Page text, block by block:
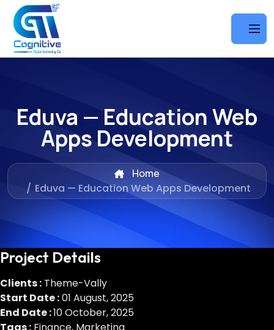
Eduva — Education Web
Apps Development
Home
/ Eduva — Education Web Apps Development
Project Details
Clients : Theme-Vally
Start Date :01 August, 2025
End Date :10 October, 2025